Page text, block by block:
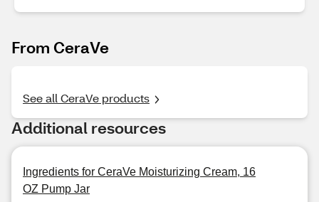
From CeraVe
See all CeraVe products
Additional resources
Ingredients for CeraVe Moisturizing Cream, 16
OZ Pump Jar